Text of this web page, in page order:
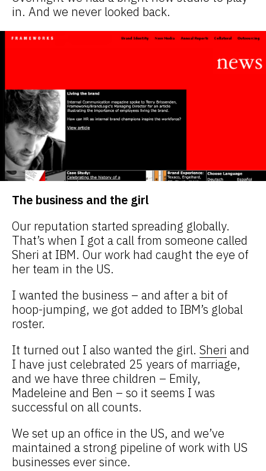
in. And we never looked back.
The business and the girl
Our reputation started spreading globally.
That’s when I got a call from someone called
Sheri at IBM. Our work had caught the eye of
her team in the US.
I wanted the business – and after a bit of
hoop-jumping, we got added to IBM’s global
roster.
It turned out I also wanted the girl. Sheri and
I have just celebrated 25 years of marriage,
and we have three children – Emily,
Madeleine and Ben – so it seems I was
successful on all counts.
We set up an office in the US, and we’ve
maintained a strong pipeline of work with US
businesses ever since.